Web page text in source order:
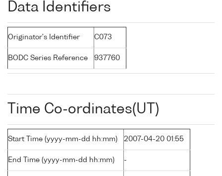
Data Identifiers
Originator's Identifier C073
BODC Series Reference 937760
Time Co-ordinates(UT)
Start Time (yyyy-mm-dd hh:mm) 2007-04-20 01:55
End Time (yyyy-mm-dd hh:mm) -